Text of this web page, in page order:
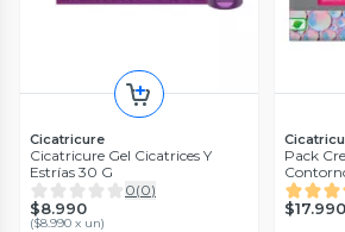
Cicatricure
Cicatricure Gel Cicatrices Y
Estrías 30 G
0(0)
$8.990
($8.990 x un)
Pack
Care
$17.990